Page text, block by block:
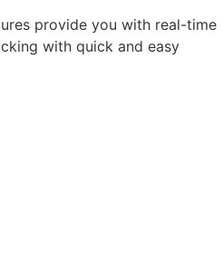
provide you with real-time
with quick and easy